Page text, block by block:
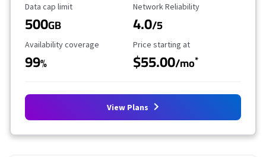
Data Cap Limit
Data cap limit
500GB
Reliability Rating
Network Reliability
4.0/5
Availability Coverage
Availability coverage
99%
Starting Price
Price starting at
$55.00/mo*
View Plans